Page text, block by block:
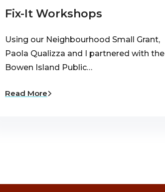
Fix-It Workshops
Using our Neighbourhood Small Grant,
Paola Qualizza and I partnered with the
Bowen Island Public…
Read More